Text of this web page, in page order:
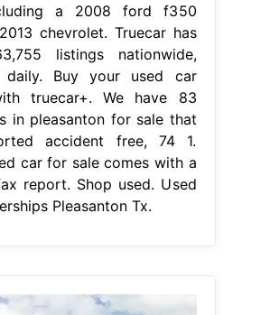
a 2008 ford f350
chevrolet. Truecar has
listings nationwide,
daily. Buy your used car
truecar+. We have 83
in pleasanton for sale that
accident free, 74 1.
car for sale comes with a
report. Shop used. Used
Pleasanton Tx.